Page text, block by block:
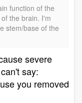
function of the
the brain. I'm
stem/base of the
severe
say:
you removed